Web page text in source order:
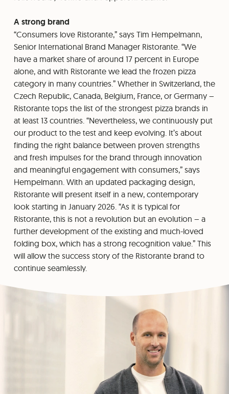
A strong brand
“Consumers love Ristorante,” says Tim Hempelmann,
Senior International Brand Manager Ristorante. “We
have a market share of around 17 percent in Europe
alone, and with Ristorante we lead the frozen pizza
category in many countries.” Whether in Switzerland, the
Czech Republic, Canada, Belgium, France, or Germany –
Ristorante tops the list of the strongest pizza brands in
at least 13 countries. “Nevertheless, we continuously put
our product to the test and keep evolving. It’s about
finding the right balance between proven strengths
and fresh impulses for the brand through innovation
and meaningful engagement with consumers,” says
Hempelmann. With an updated packaging design,
Ristorante will present itself in a new, contemporary
look starting in January 2026. “As it is typical for
Ristorante, this is not a revolution but an evolution – a
further development of the existing and much-loved
folding box, which has a strong recognition value.” This
will allow the success story of the Ristorante brand to
continue seamlessly.